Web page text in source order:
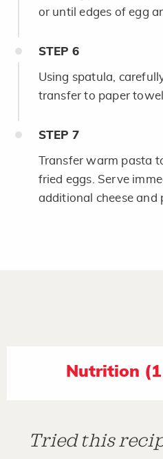
or until edges of egg
STEP 6
Using spatula,
transfer to paper
STEP 7
Transfer warm pasta
fried eggs. Serve
additional cheese and
Nutrition
Tried this